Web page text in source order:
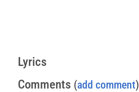
Lyrics
Comments (add comment)